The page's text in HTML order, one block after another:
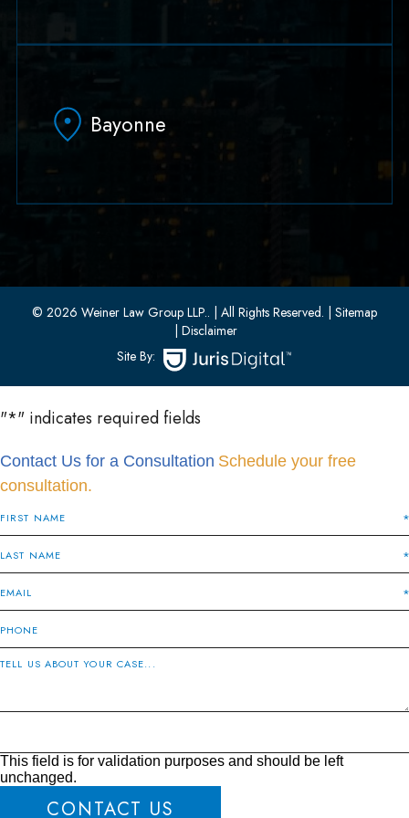
Hoboken, NJ 07030
(551) 430-7070
Bayonne
33 W 8th Street, Second Floor
(201) 436-1198
(201) 436-0314
© 2026 Weiner Law Group LLP.. | All Rights Reserved. | Sitemap
| Disclaimer
Site By:
"*" indicates required fields
Contact Us for a Consultation Schedule your free
consultation.
This field is for validation purposes and should be left
unchanged.
CONTACT US